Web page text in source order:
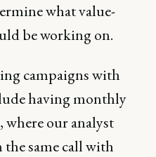
what value-
be working on.
campaigns with
having monthly
where our analyst
the same call with